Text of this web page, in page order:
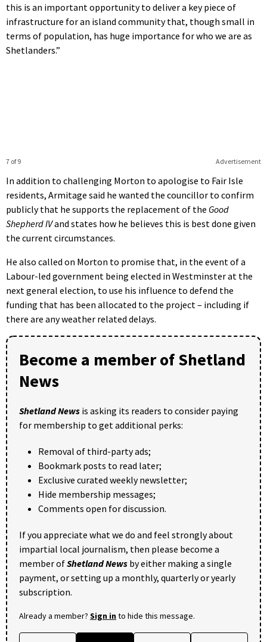
this is an important opportunity to deliver a key piece of
infrastructure for an island community that, though small in
terms of population, has huge importance for who we are as
Shetlanders.”
Advertisement
7 of 9
In addition to challenging Morton to apologise to Fair Isle
residents, Armitage said he wanted the councillor to confirm
publicly that he supports the replacement of the Good
Shepherd IVand states how he believes this is best done given
the current circumstances.
He also called on Morton to promise that, in the event of a
Labour-led government being elected in Westminster at the
next general election, to use his influence to defend the
funding that has been allocated to the project – including if
there are any weather related delays.
Become a member of Shetland
News
Shetland News is asking its readers to consider paying
for membership to get additional perks:
Removal of third-party ads;
Bookmark posts to read later;
Exclusive curated weekly newsletter;
Hide membership messages;
Comments open for discussion.
If you appreciate what we do and feel strongly about
impartial local journalism, then please become a
member ofShetland News by either making a single
payment, or setting up a monthly, quarterly or yearly
subscription.
Already a member? Sign into hide this message.